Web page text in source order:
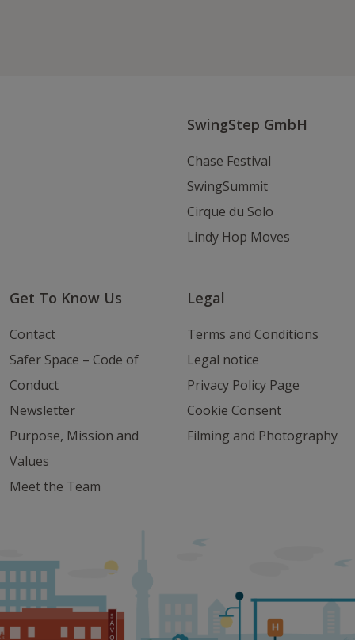
SwingStep GmbH
Chase Festival
SwingSummit
Cirque du Solo
Lindy Hop Moves
Get To Know Us
Contact
Safer Space – Code of
Conduct
Newsletter
Purpose, Mission and
Values
Meet the Team
Legal
Terms and Conditions
Legal notice
Privacy Policy Page
Cookie Consent
Filming and Photography